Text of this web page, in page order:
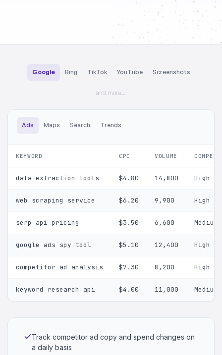
Google Bing TikTok YouTube Screenshots
and more…
Ads Maps Search Trends
KEYWORD CPC VOLUME
data extraction tools $4.80 14,800 High
web scraping service $6.20 9,900 High
serp api pricing $3.50 6,600 Medium
google ads spy tool $5.10 12,400 High
competitor ad analysis $7.30 8,200 High
keyword research api $4.00 11,000 Medium
Track competitor ad copy and spend changes on
a daily basis